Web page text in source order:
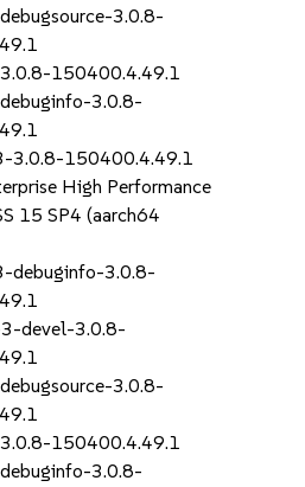
3.0.8-
150400.4.49.1
3.0.8-
3.0.8-150400.4.49.1
High Performance
15 SP4 (aarch64
debuginfo-3.0.8-
devel-3.0.8-
3.0.8-
150400.4.49.1
3.0.8-